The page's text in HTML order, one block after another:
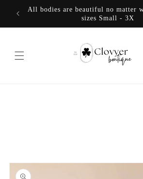
Skip to
content
All bodies are beautiful no matter
sizes Small - 3X